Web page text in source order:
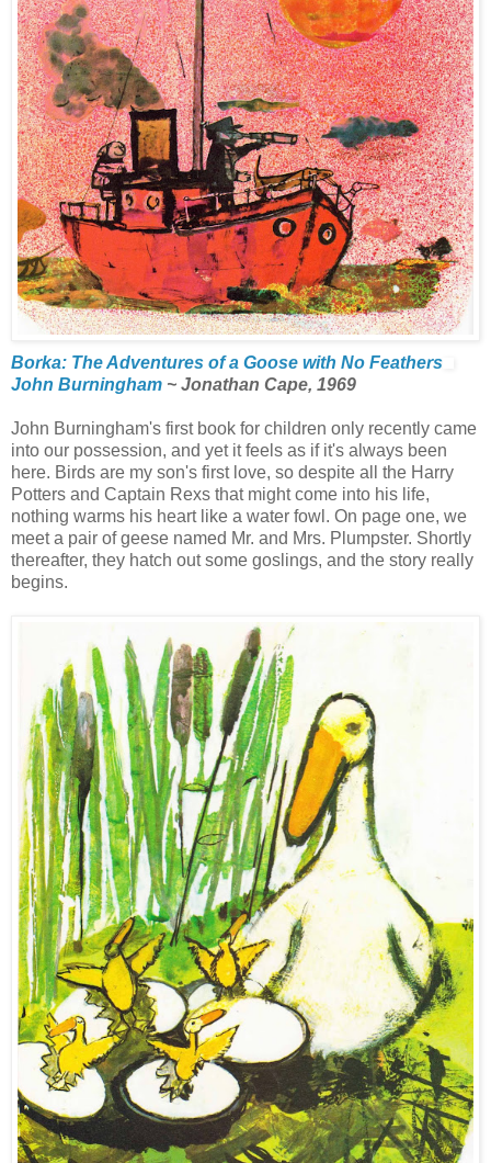
Borka: The Adventures of a Goose with No Feathers
John Burningham ~ Jonathan Cape, 1969
John Burningham's first book for children only recently came
into our possession, and yet it feels as if it's always been
here. Birds are my son's first love, so despite all the Harry
Potters and Captain Rexs that might come into his life,
nothing warms his heart like a water fowl. On page one, we
meet a pair of geese named Mr. and Mrs. Plumpster. Shortly
thereafter, they hatch out some goslings, and the story really
begins.